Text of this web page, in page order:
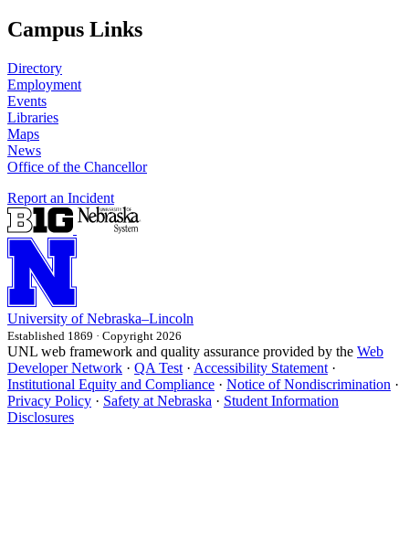
Campus Links
Directory
Employment
Events
Libraries
Maps
News
Office of the Chancellor
Report an Incident
University of Nebraska–Lincoln
Established 1869 · Copyright 2026
UNL web framework and quality assurance provided by the Web
Developer Network · QA Test · Accessibility Statement ·
Institutional Equity and Compliance · Notice of Nondiscrimination ·
Privacy Policy · Safety at Nebraska · Student Information
Disclosures